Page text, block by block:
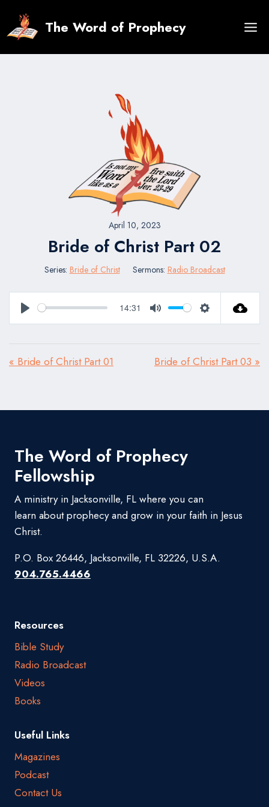
content
The Word of Prophecy
April 10, 2023
Bride of Christ Part 02
Series: Bride of Christ Sermons: Radio Broadcast
Play
14:31
Mute Settings
« Bride of Christ Part 01 Bride of Christ Part 03 »
The Word of Prophecy
Fellowship
A ministry in Jacksonville, FL where you can
learn about prophecy and grow in your faith in Jesus
Christ.
P.O. Box 26446, Jacksonville, FL 32226, U.S.A.
904.765.4466
Resources
Bible Study
Radio Broadcast
Videos
Books
Useful Links
Magazines
Podcast
Contact Us